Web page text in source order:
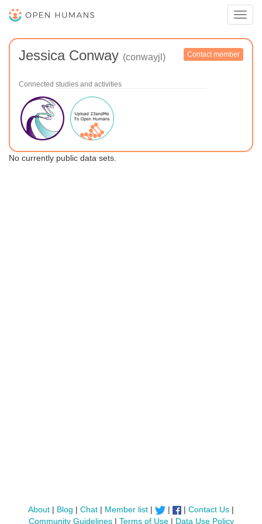
Jessica Conway (conwayjl) Contact member
Connected studies and activities
No currently public data sets.
About| Blog | Chat| Member list| | |Contact Us |
Community Guidelines| Terms of Use| Data Use Policy